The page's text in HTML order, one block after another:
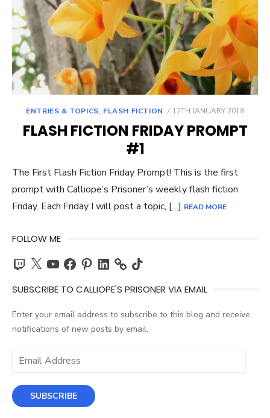
ENTRIES & TOPICS, FLASH FICTION
POSTED
12TH JANUARY 2018
FLASH FICTION FRIDAY PROMPT
#1
The First Flash Fiction Friday Prompt! This is the first
prompt with Calliope’s Prisoner’s weekly flash fiction
Friday. Each Friday I will post a topic, […] READ MORE
FOLLOW ME
Twitch
X YouTubeFacebook
PinterestLinkedIn TikTok
SUBSCRIBE TO CALLIOPE'S PRISONER VIA EMAIL
Enter your email address to subscribe to this blog and receive
notifications of new posts by email.
Email
SUBSCRIBE